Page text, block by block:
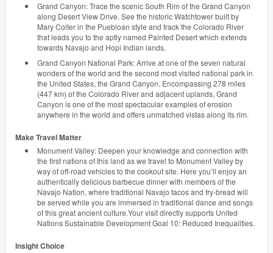
Grand Canyon: Trace the scenic South Rim of the Grand Canyon
along Desert View Drive. See the historic Watchtower built by
Mary Colter in the Puebloan style and track the Colorado River
that leads you to the aptly named Painted Desert which extends
towards Navajo and Hopi Indian lands.
Grand Canyon National Park: Arrive at one of the seven natural
wonders of the world and the second most visited national park in
the United States, the Grand Canyon. Encompassing 278 miles
(447 km) of the Colorado River and adjacent uplands, Grand
Canyon is one of the most spectacular examples of erosion
anywhere in the world and offers unmatched vistas along its rim.
Make Travel Matter
Monument Valley: Deepen your knowledge and connection with
the first nations of this land as we travel to Monument Valley by
way of off-road vehicles to the cookout site. Here you’ll enjoy an
authentically delicious barbecue dinner with members of the
Navajo Nation, where traditional Navajo tacos and fry-bread will
be served while you are immersed in traditional dance and songs
of this great ancient culture.Your visit directly supports United
Nations Sustainable Development Goal 10: Reduced Inequalities.
Insight Choice